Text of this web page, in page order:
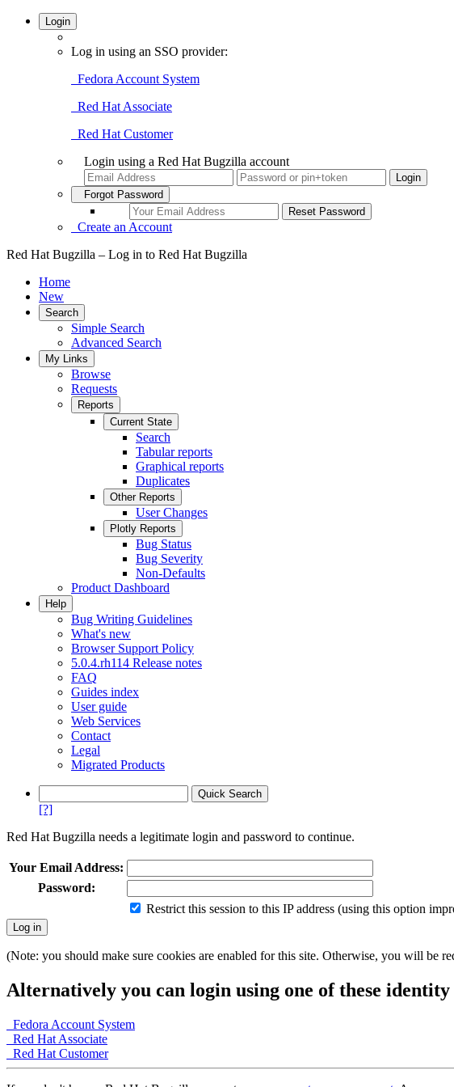
Login
Log in using an SSO provider:
Fedora Account System
Red Hat Associate
Red Hat Customer
Login using a Red Hat Bugzilla account
Forgot Password
Create an Account
Red Hat Bugzilla – Log in to Red Hat Bugzilla
Home
New
Search
Simple Search
Advanced Search
My Links
Browse
Requests
Reports
Current State
Search
Tabular reports
Graphical reports
Duplicates
Other Reports
User Changes
Plotly Reports
Bug Status
Bug Severity
Non-Defaults
Product Dashboard
Help
Bug Writing Guidelines
What's new
Browser Support Policy
5.0.4.rh114 Release notes
FAQ
Guides index
User guide
Web Services
Contact
Legal
Migrated Products
[?]
Red Hat Bugzilla needs a legitimate login and password to continue.
Your Email Address:
Password:
Restrict this session to this IP address (using this option
(Note: you should make sure cookies are enabled for this site. Otherwise, you will be
Alternatively you can login using one of these
Fedora Account System
Red Hat Associate
Red Hat Customer